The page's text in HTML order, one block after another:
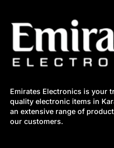
Emirates Electronics is your
quality electronic items in
an extensive range of
our customers.